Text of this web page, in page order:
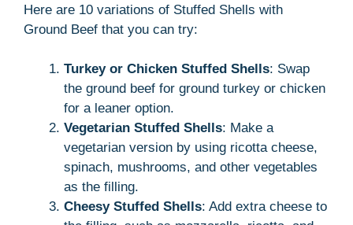
Here are 10 variations of Stuffed Shells with
Ground Beef that you can try:
Turkey or Chicken Stuffed Shells: Swap
the ground beef for ground turkey or chicken
for a leaner option.
Vegetarian Stuffed Shells: Make a
vegetarian version by using ricotta cheese,
spinach, mushrooms, and other vegetables
as the filling.
Cheesy Stuffed Shells: Add extra cheese to